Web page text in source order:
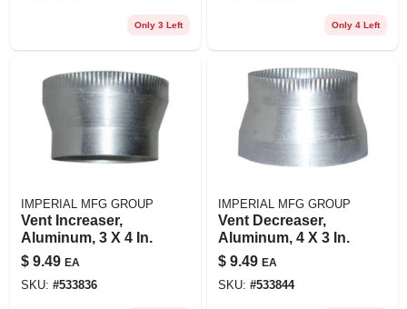
Only 3 Left Only 4 Left
IMPERIAL MFG GROUP
Vent Increaser,
Aluminum, 3 X 4 In.
$ 9.49 EA
SKU: #533836
IMPERIAL MFG GROUP
Vent Decreaser,
Aluminum, 4 X 3 In.
$ 9.49 EA
SKU: #533844